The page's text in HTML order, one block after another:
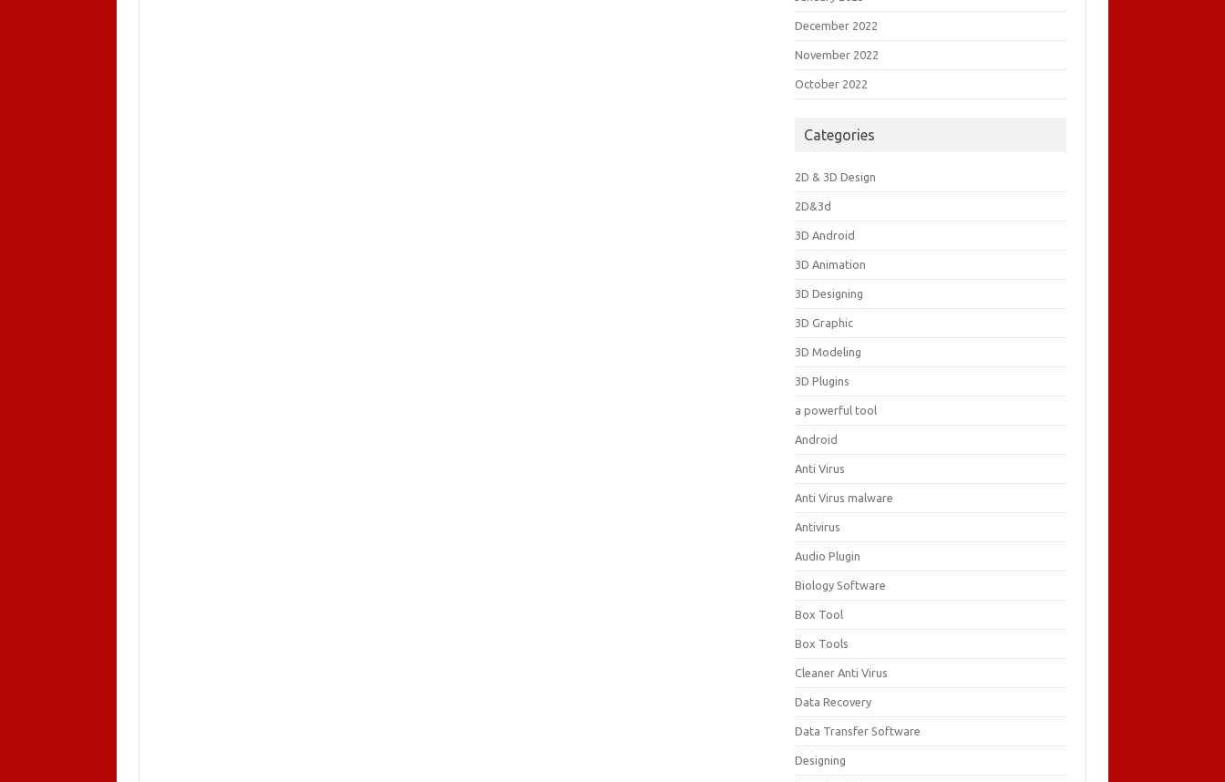
December 2022
November 2022
October 2022
Categories
2D & 3D Design
2D&3d
3D Android
3D Animation
3D Designing
3D Graphic
3D Modeling
3D Plugins
a powerful tool
Android
Anti Virus
Anti Virus malware
Antivirus
Audio Plugin
Biology Software
Box Tool
Box Tools
Cleaner Anti Virus
Data Recovery
Data Transfer Software
Designing